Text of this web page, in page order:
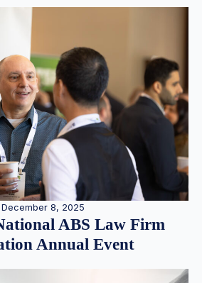
December 8, 2025
ABS Law Firm
Annual Event